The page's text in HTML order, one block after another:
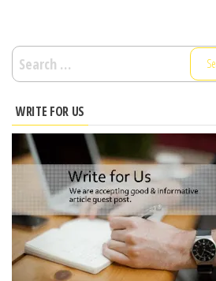
Search
for:
WRITE FOR US